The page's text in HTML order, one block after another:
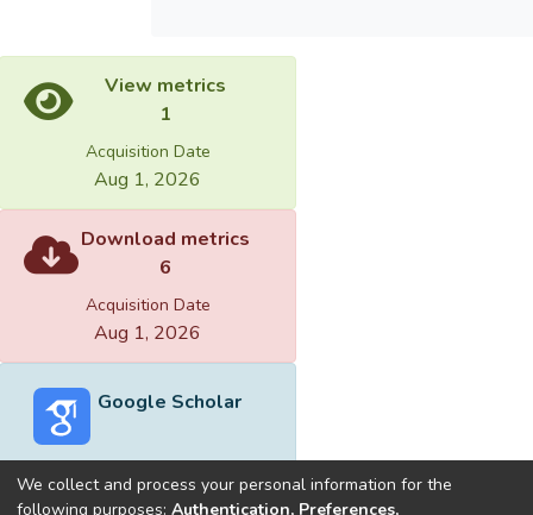
View metrics
1
Acquisition Date
Aug 1, 2026
Download metrics
6
Acquisition Date
Aug 1, 2026
Google Scholar
We collect and process your personal information for the
following purposes: Authentication, Preferences,